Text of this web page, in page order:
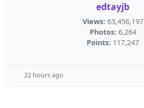
edtayjb
Views: 63,456,197
Photos: 6,264
Points: 117,247
22 hours ago